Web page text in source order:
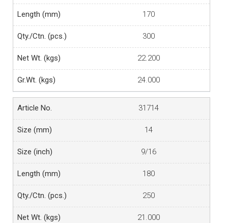
170
300
22.200
24.000
31714
14
9/16
180
250
21.000